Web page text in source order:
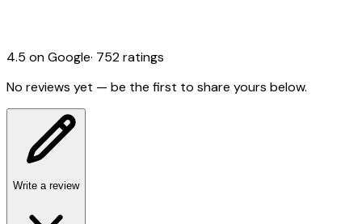
4.5 on Google· 752ratings
No reviews yet — be the first to share yours below.
Write a review